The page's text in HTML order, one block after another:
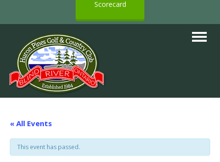
Scorecard
Toggle
« All Events
This event has passed.